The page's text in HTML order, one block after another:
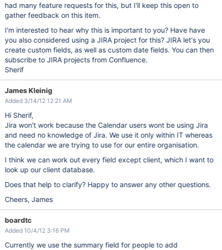
had many feature requests for this, but I'll keep this open to
gather feedback on this item.
I'm interested to hear why this is important to you? Have have
you also considered using a JIRA project for this? JIRA let's you
create custom fields, as well as custom date fields. You can then
subscribe to JIRA projects from Confluence.
Sherif
James Kleinig
Added 3/14/12 12:21 AM
Hi Sherif,
Jira won't work because the Calendar users wont be using Jira
and need no knowledge of Jira. We use it only within IT whereas
the calendar we are trying to use for our entire organisation.
I think we can work out every field except client, which I want to
look up our client database.
Does that help to clarify? Happy to answer any other questions.
Cheers, James
boardtc
Added 10/4/12 3:16 PM
Currently we use the summary field for people to add